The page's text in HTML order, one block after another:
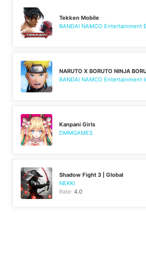
Tekken Mobile
BANDAI NAMCO Entertainment
NARUTO X BORUTO NINJA
BANDAI NAMCO Entertainment
Kanpani Girls
DMMGAMES
Shadow Fight 3 | Global
NEKKI
Rate:4.0